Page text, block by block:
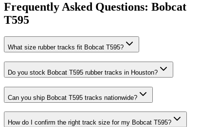
Frequently Asked Questions: Bobcat
T595
What size rubber tracks fit Bobcat T595?
Do you stock Bobcat T595 rubber tracks in Houston?
Can you ship Bobcat T595 tracks nationwide?
How do I confirm the right track size for my Bobcat T595?